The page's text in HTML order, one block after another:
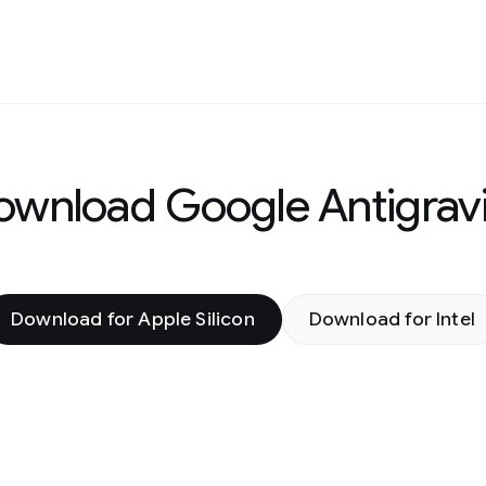
Google
Download for Apple Silicon Download for Intel